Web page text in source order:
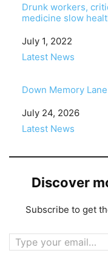
Drunk workers,
medicine slow
Date
July 1, 2022
In relation to
Latest News
Down Memory
Date
July 24, 2026
In relation to
Latest News
Discover
Subscribe to get
Type your email…